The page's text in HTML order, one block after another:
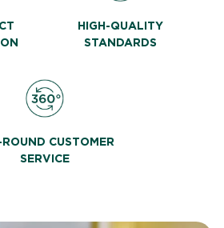
HIGH-QUALITY
STANDARDS
CUSTOMER
SERVICE